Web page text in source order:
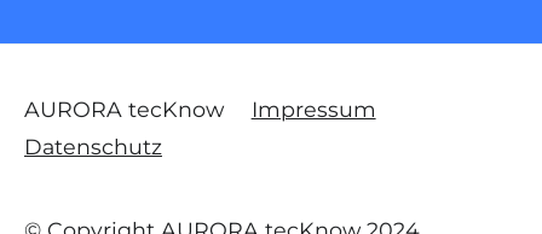
AURORA tecKnow
Impressum
Datenschutz